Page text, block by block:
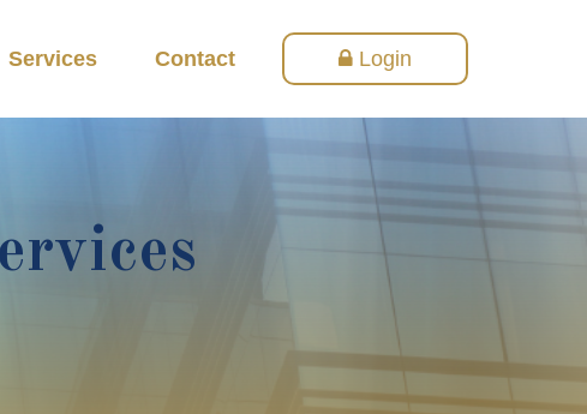
Services Contact Login